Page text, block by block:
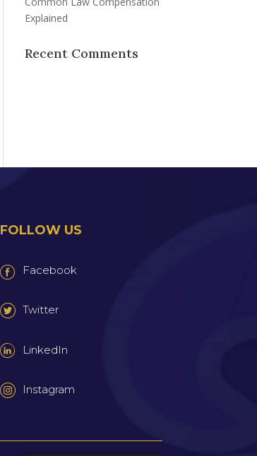
Explained
Recent Comments
FOLLOW US
Facebook
Twitter
LinkedIn
Instagram